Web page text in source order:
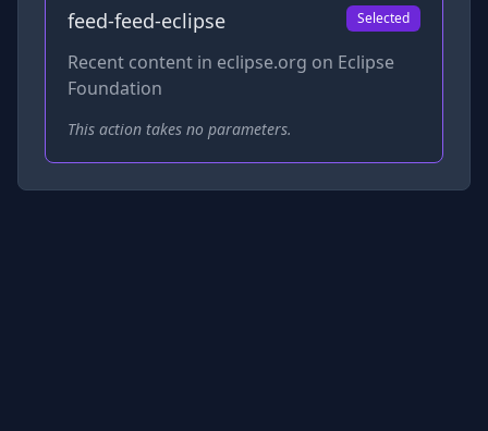
feed-feed-eclipse Selected
Recent content in eclipse.org on Eclipse
Foundation
This action takes no parameters.